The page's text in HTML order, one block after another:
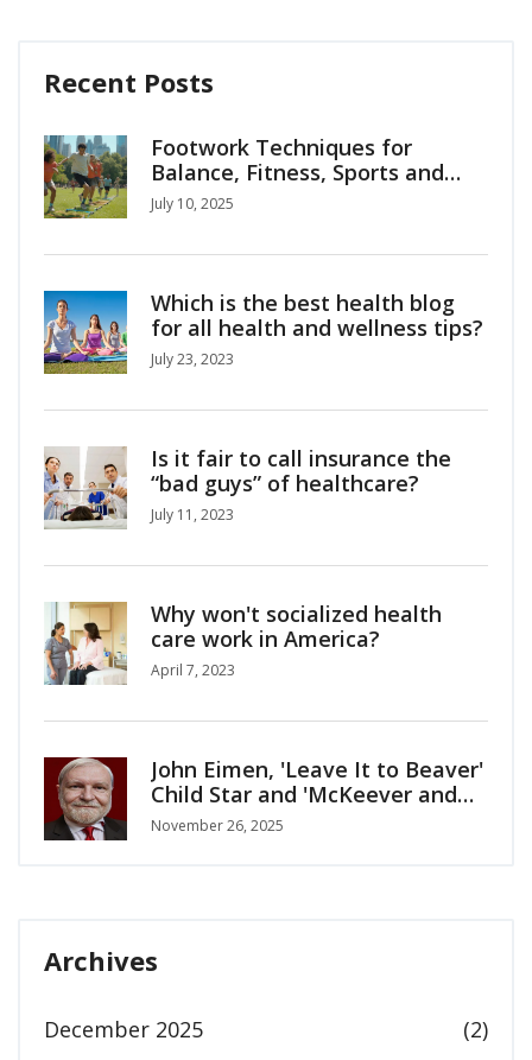
Recent Posts
Footwork Techniques for
Balance, Fitness, Sports and
Everyday Life
July 10, 2025
Which is the best health blog
for all health and wellness tips?
July 23, 2023
Is it fair to call insurance the
“bad guys” of healthcare?
July 11, 2023
Why won't socialized health
care work in America?
April 7, 2023
John Eimen, 'Leave It to Beaver'
Child Star and 'McKeever and
the Colonel' Actor, Dies at 76
November 26, 2025
Archives
December 2025 (2)